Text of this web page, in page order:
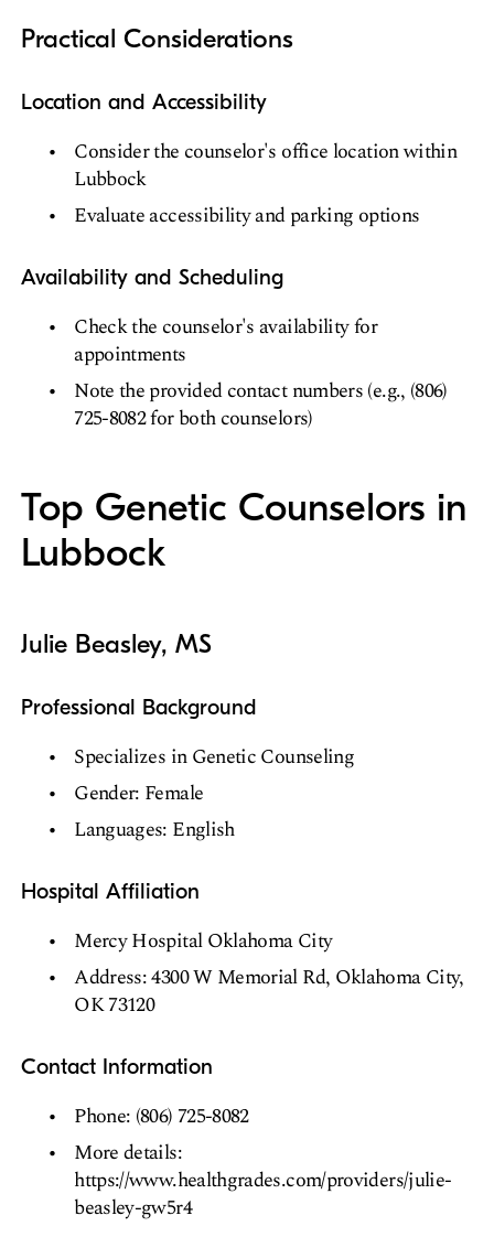
Practical Considerations
Location and Accessibility
Consider the counselor's office location within
Lubbock
Evaluate accessibility and parking options
Availability and Scheduling
Check the counselor's availability for
appointments
Note the provided contact numbers (e.g., (806)
725-8082 for both counselors)
Top Genetic Counselors in
Lubbock
Julie Beasley, MS
Professional Background
Specializes in Genetic Counseling
Gender: Female
Languages: English
Hospital Affiliation
Mercy Hospital Oklahoma City
Address: 4300 W Memorial Rd, Oklahoma City,
OK 73120
Contact Information
Phone: (806) 725-8082
More details:
https://www.healthgrades.com/providers/julie-
beasley-gw5r4